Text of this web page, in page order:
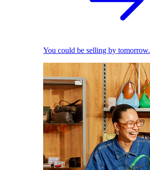
You could be selling by tomorrow.